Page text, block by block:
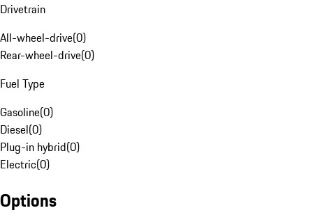
Drivetrain
All-wheel-drive(0)
Rear-wheel-drive(0)
Fuel Type
Gasoline(0)
Diesel(0)
Plug-in hybrid(0)
Electric(0)
Options